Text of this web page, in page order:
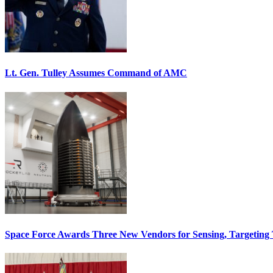
Lt. Gen. Tulley Assumes Command of AMC
Space Force Awards Three New Vendors for Sensing, Targeting